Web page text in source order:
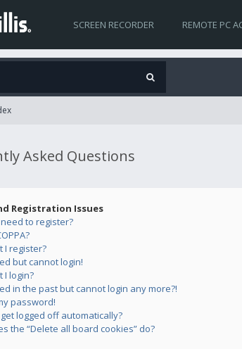
SCREEN RECORDER REMOTE PC
Asked Questions
Registration Issues
to register?
I register?
but cannot login!
I login?
in the past but cannot login any more?!
password!
logged off automatically?
the “Delete all board cookies” do?